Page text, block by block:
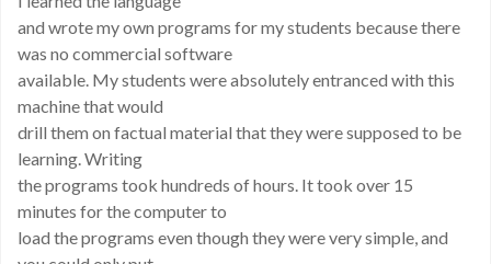
and wrote my own programs for my students because there
was no commercial software
available. My students were absolutely entranced with this
machine that would
drill them on factual material that they were supposed to be
learning. Writing
the programs took hundreds of hours. It took over 15
minutes for the computer to
load the programs even though they were very simple, and